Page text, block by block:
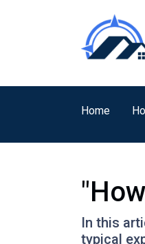
Home
In this
typical